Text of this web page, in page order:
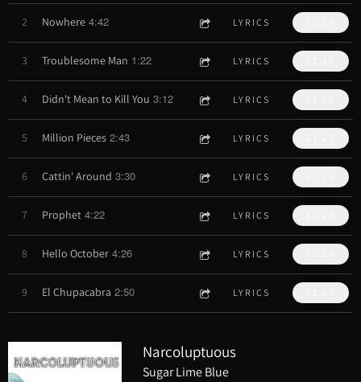
2 Nowhere 4:42 LYRICS
3 Troublesome Man 1:22 LYRICS
4 Didn't Mean to Kill You 3:12 LYRICS
5 Million Pieces 2:43 LYRICS
6 Cattin' Around 3:30 LYRICS
7 Prophet 4:22 LYRICS
8 Hello October 4:26 LYRICS
9 El Chupacabra 2:50 LYRICS
Narcoluptuous
Sugar Lime Blue